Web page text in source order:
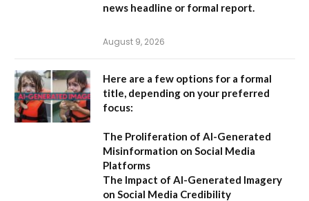
news headline or formal report.
August 9, 2026
Here are a few options for a formal
title, depending on your preferred
focus:
The Proliferation of AI-Generated
Misinformation on Social Media
Platforms
The Impact of AI-Generated Imagery
on Social Media Credibility